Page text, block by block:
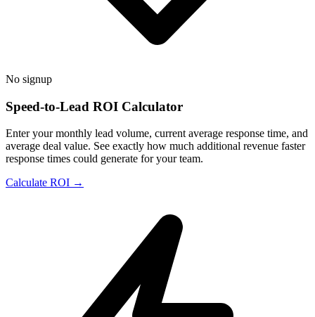
No signup
Speed-to-Lead ROI Calculator
Enter your monthly lead volume, current average response time, and
average deal value. See exactly how much additional revenue faster
response times could generate for your team.
Calculate ROI →